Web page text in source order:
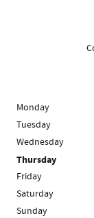
Monday
Tuesday
Wednesday
Thursday
Friday
Saturday
Sunday